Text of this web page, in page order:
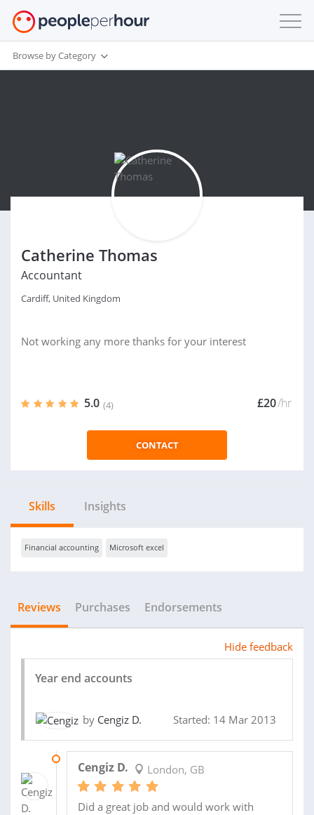
Browse by Category
Catherine Thomas
Accountant
Cardiff, United Kingdom
Not working any more thanks for your interest
5.0 (4) £20/hr
CONTACT
Skills Insights
Financial accounting Microsoft excel
Reviews Purchases Endorsements
Hide feedback
Year end accounts
by Cengiz D. Started: 14 Mar 2013
Cengiz D. London, GB
Did a great job and would work with